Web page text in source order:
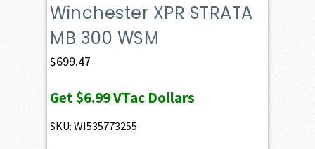
Winchester XPR STRATA
MB 300 WSM
$699.47
Get$6.99VTac Dollars
SKU: WI535773255